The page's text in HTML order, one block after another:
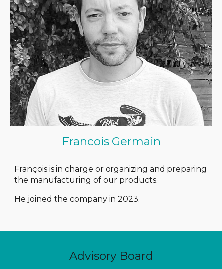
Francois Germain
François is in charge or organizing and preparing
the manufacturing of our products.
He joined the company in 2023.
Advisory Board